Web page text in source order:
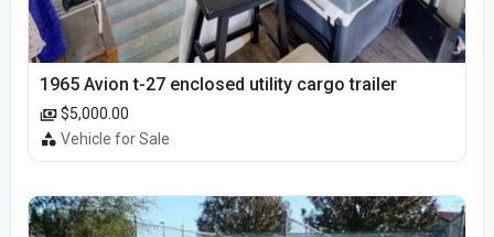
1965 Avion t-27 enclosed utility cargo trailer
$5,000.00
Vehicle for Sale